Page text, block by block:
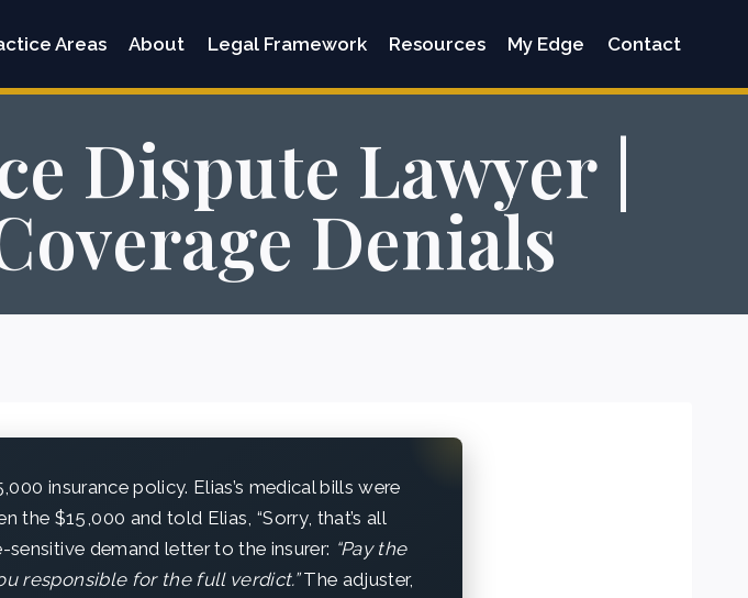
Areas About Legal Framework Resources My Edge Contact
Dispute Lawyer |
Denials
insurance policy. Elias’s medical bills were
$15,000 and told Elias, “Sorry, that’s all
sensitive demand letter to the insurer: “Pay the
responsible for the full verdict.”The adjuster,